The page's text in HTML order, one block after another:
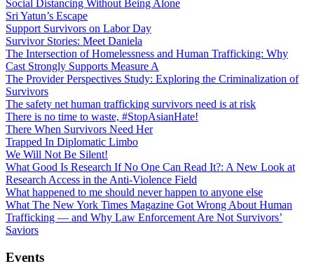
Social Distancing Without Being Alone
Sri Yatun’s Escape
Support Survivors on Labor Day
Survivor Stories: Meet Daniela
The Intersection of Homelessness and Human Trafficking: Why
Cast Strongly Supports Measure A
The Provider Perspectives Study: Exploring the Criminalization of
Survivors
The safety net human trafficking survivors need is at risk
There is no time to waste, #StopAsianHate!
There When Survivors Need Her
Trapped In Diplomatic Limbo
We Will Not Be Silent!
What Good Is Research If No One Can Read It?: A New Look at
Research Access in the Anti-Violence Field
What happened to me should never happen to anyone else
What The New York Times Magazine Got Wrong About Human
Trafficking — and Why Law Enforcement Are Not Survivors’
Saviors
Events